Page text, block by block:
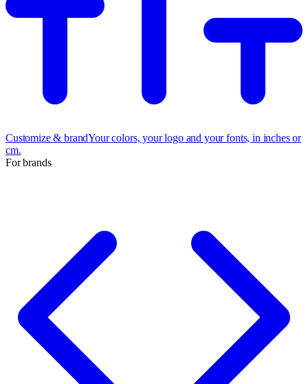
Customize & brandYour colors, your logo and your fonts, in inches or
cm.
For brands